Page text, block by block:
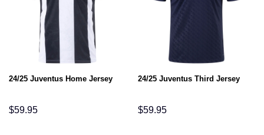
24/25 Juventus Home Jersey
$59.95
24/25 Juventus Third Jersey
$59.95